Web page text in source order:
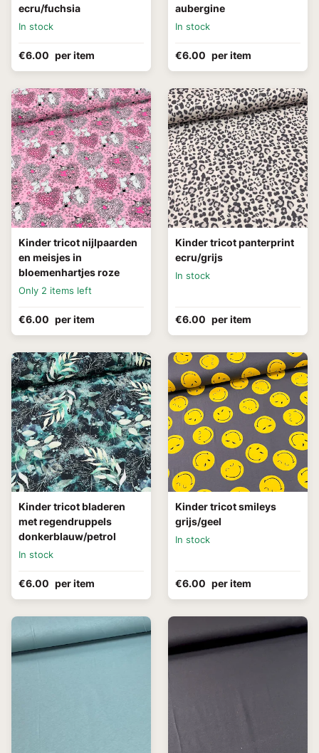
ecru/fuchsia
In stock
€6.00 per item
aubergine
In stock
€6.00 per item
Kinder tricot nijlpaarden
en meisjes in
bloemenhartjes roze
Only 2 items left
€6.00 per item
Kinder tricot panterprint
ecru/grijs
In stock
€6.00 per item
Kinder tricot bladeren
met regendruppels
donkerblauw/petrol
In stock
€6.00 per item
Kinder tricot smileys
grijs/geel
In stock
€6.00 per item